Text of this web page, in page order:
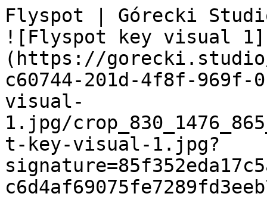
Flyspot | Górecki
![Flyspot key visual 1]
(https://
c60744-201d-4f8f-
visual-
1.jpg/
t-key-visual-1.jpg?